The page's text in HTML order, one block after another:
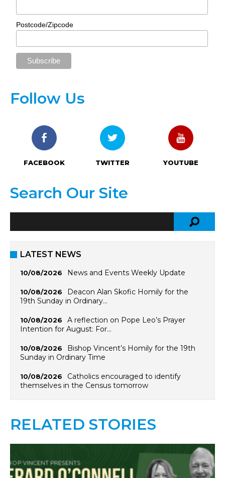
Postcode/Zipcode
Follow Us
FACEBOOK TWITTER YOUTUBE
Search Our Site
LATEST NEWS
10/08/2026 News and Events Weekly Update
10/08/2026
Deacon Alan Skofic Homily for the
19th Sunday in Ordinary…
10/08/2026
A reflection on Pope Leo’s Prayer
Intention for August: For…
10/08/2026
Bishop Vincent’s Homily for the 19th
Sunday in Ordinary Time
10/08/2026
Catholics encouraged to identify
themselves in the Census tomorrow
RELATED STORIES